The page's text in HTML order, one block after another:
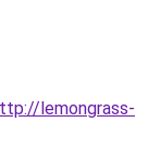
lemongrass-